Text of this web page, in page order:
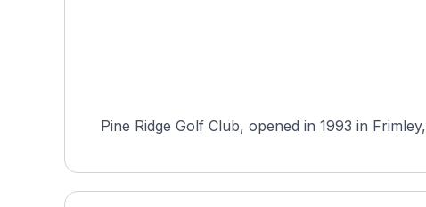
Pine Ridge Golf Club, opened in 1993 in